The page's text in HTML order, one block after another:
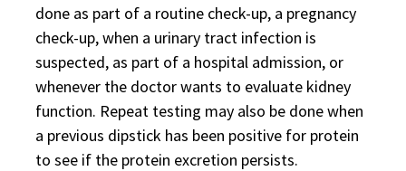
done as part of a routine check-up, a pregnancy
check-up, when a urinary tract infection is
suspected, as part of a hospital admission, or
whenever the doctor wants to evaluate kidney
function. Repeat testing may also be done when
a previous dipstick has been positive for protein
to see if the protein excretion persists.